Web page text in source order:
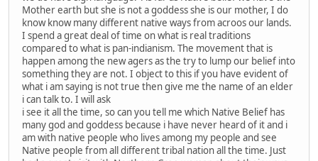
Mother earth but she is not a goddess she is our mother, I do
know know many different native ways from acroos our lands.
I spend a great deal of time on what is real traditions
compared to what is pan-indianism. The movement that is
happen among the new agers as the try to lump our belief into
something they are not. I object to this if you have evident of
what i am saying is not true then give me the name of an elder
i can talk to. I will ask
i see it all the time, so can you tell me which Native Belief has
many god and goddess because i have never heard of it and i
am with native people who lives among my people and see
Native people from all different tribal nation all the time. Just